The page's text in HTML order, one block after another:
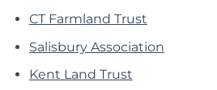
CT Farmland Trust
Salisbury Association
Kent Land Trust